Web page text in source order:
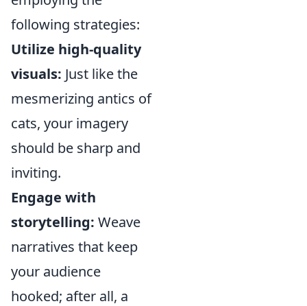
following strategies:
Utilize high-quality
visuals: Just like the
mesmerizing antics of
cats, your imagery
should be sharp and
inviting.
Engage with
storytelling: Weave
narratives that keep
your audience
hooked; after all, a